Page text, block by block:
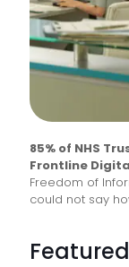
85% of NHS
Frontline
Freedom of
could not say